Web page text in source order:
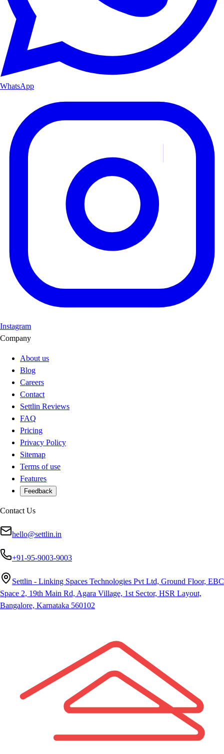
WhatsApp
Instagram
Company
About us
Blog
Careers
Contact
Settlin Reviews
FAQ
Pricing
Privacy Policy
Sitemap
Terms of use
Features
Feedback
Contact Us
hello@settlin.in
+91-95-9003-9003
Settlin - Linking Spaces Technologies Pvt Ltd, Ground Floor, EBC
Space 2, 19th Main Rd, Agara Village, 1st Sector, HSR Layout,
Bangalore, Karnataka 560102